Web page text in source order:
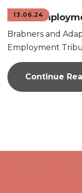
13.06.24
Mock
Brabners and
Employment
Continue